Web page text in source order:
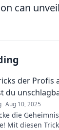
can
der Profis
du
Aug 10, 2025
die
Mit diesen